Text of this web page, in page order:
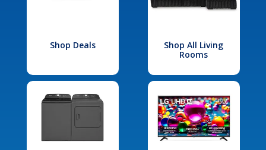
Shop Deals
Shop All Living
Rooms